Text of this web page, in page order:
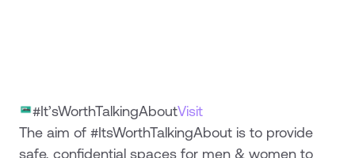
#It’sWorthTalkingAboutVisit
The aim of #ItsWorthTalkingAbout is to provide
safe, confidential spaces for men & women to